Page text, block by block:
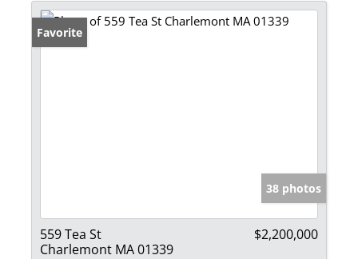
Favorite
38 photos
559 Tea St
Charlemont MA 01339
$2,200,000